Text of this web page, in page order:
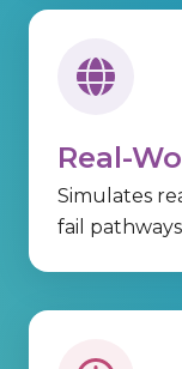
Real-
Simulates
fail pathways